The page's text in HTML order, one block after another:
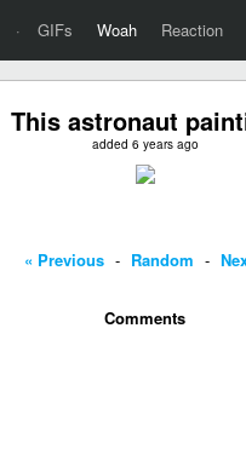
· GIFs Woah Reaction
This astronaut
added 6 years ago
« Previous - Random -
Comments